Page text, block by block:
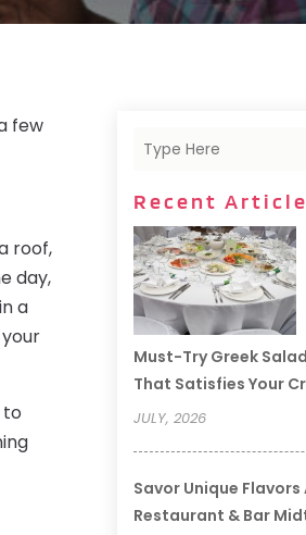
few
roof,
day,
a
to
Recent
Must-Try Greek
That Satisfies Your
JULY, 2026
Savor Unique Flavors
Restaurant & Bar